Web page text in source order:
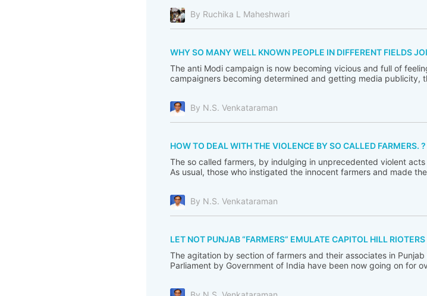
By Ruchika L Maheshwari
WHY SO MANY WELL KNOWN PEOPLE IN DIFFERENT FIELDS
The anti Modi campaign is now becoming vicious and full of
campaigners becoming determined and getting media publicity,
By N.S. Venkataraman
HOW TO DEAL WITH THE VIOLENCE BY SO CALLED FARMERS. ?
The so called farmers, by indulging in unprecedented violent acts
As usual, those who instigated the innocent farmers and made
By N.S. Venkataraman
LET NOT PUNJAB “FARMERS” EMULATE CAPITOL HILL RIOTERS
The agitation by section of farmers and their associates in
Parliament by Government of India have been now going on for